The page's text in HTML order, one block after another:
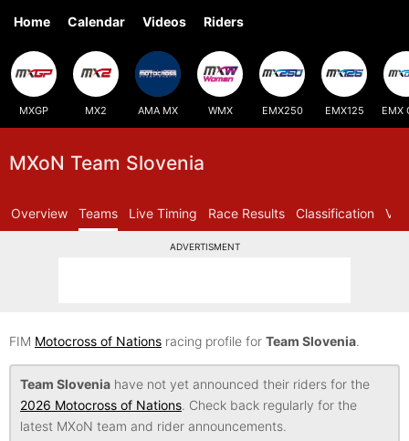
Home Calendar Videos Riders
MXGP MX2 AMA MX WMX EMX250 EMX125 EMX
MXoN Team Slovenia
Overview Teams Live Timing Race Results Classification
ADVERTISMENT
FIM Motocross of Nations racing profile for Team Slovenia.
Team Slovenia have not yet announced their riders for the
2026 Motocross of Nations. Check back regularly for the
latest MXoN team and rider announcements.